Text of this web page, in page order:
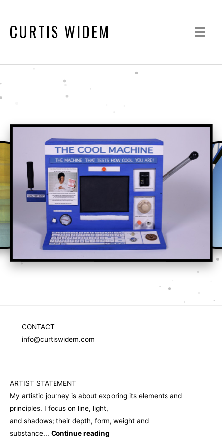
CURTIS WIDEM
CONTACT
info@curtiswidem.com
ARTIST STATEMENT
My artistic journey is about exploring its elements and
principles. I focus on line, light,
and shadows; their depth, form, weight and
substance... Continue reading